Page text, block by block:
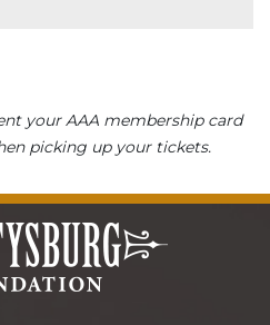
your AAA membership card
picking up your tickets.